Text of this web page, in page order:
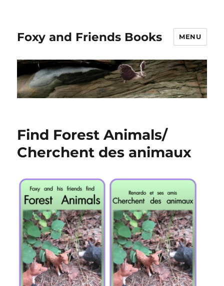
Foxy and Friends Books MENU
Find Forest Animals/
Cherchent des animaux